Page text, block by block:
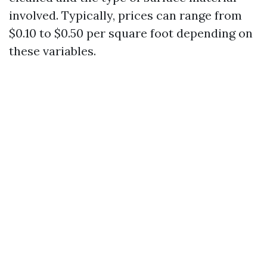
involved. Typically, prices can range from
$0.10 to $0.50 per square foot depending on
these variables.